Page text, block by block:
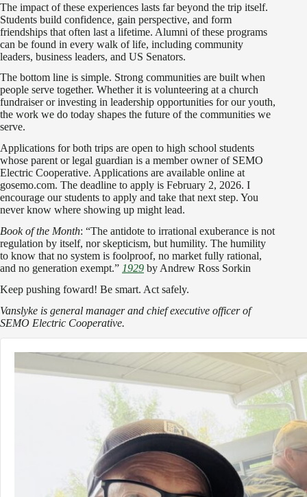
The impact of these experiences lasts far beyond the trip itself.
Students build confidence, gain perspective, and form
friendships that often last a lifetime. Alumni of these programs
can be found in every walk of life, including community
leaders, business leaders, and US Senators.
The bottom line is simple. Strong communities are built when
people serve together. Whether it is volunteering at a church
fundraiser or investing in leadership opportunities for our youth,
the work we do today shapes the future of the communities we
serve.
Applications for both trips are open to high school students
whose parent or legal guardian is a member owner of SEMO
Electric Cooperative. Applications are available online at
gosemo.com. The deadline to apply is February 2, 2026. I
encourage our students to apply and take that next step. You
never know where showing up might lead.
Book of the Month: “The antidote to irrational exuberance is not
regulation by itself, nor skepticism, but humility. The humility
to know that no system is foolproof, no market fully rational,
and no generation exempt.” 1929 by Andrew Ross Sorkin
Keep pushing foward! Be smart. Act safely.
Vanslyke is general manager and chief executive officer of
SEMO Electric Cooperative.